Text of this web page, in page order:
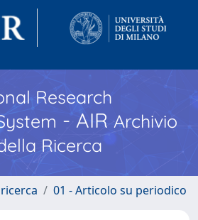
Research
- AIR Archivio
Ricerca
01 - Articolo su periodico